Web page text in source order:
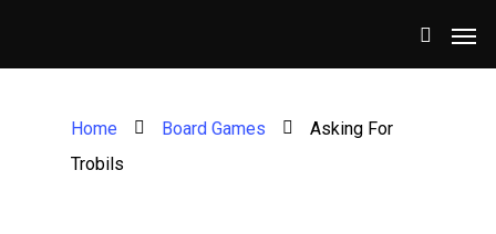
Home Board Games
Asking For
Trobils